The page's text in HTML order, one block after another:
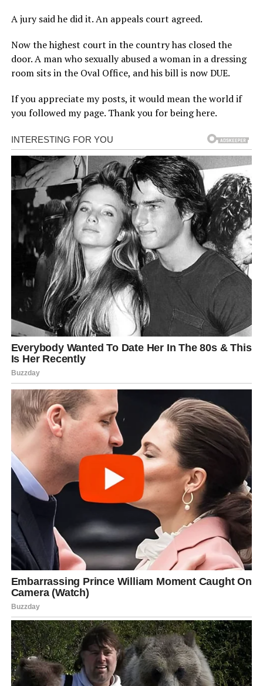
A jury said he did it. An appeals court agreed.
Now the highest court in the country has closed the
door. A man who sexually abused a woman in a dressing
room sits in the Oval Office, and his bill is now DUE.
If you appreciate my posts, it would mean the world if
you followed my page. Thank you for being here.